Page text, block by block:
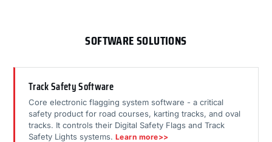
SOFTWARE SOLUTIONS
Track Safety Software
Core electronic flagging system software - a critical
safety product for road courses, karting tracks, and oval
tracks. It controls their Digital Safety Flags and Track
Safety Lights systems. Learn more>>